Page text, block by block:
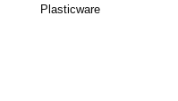
Plasticware